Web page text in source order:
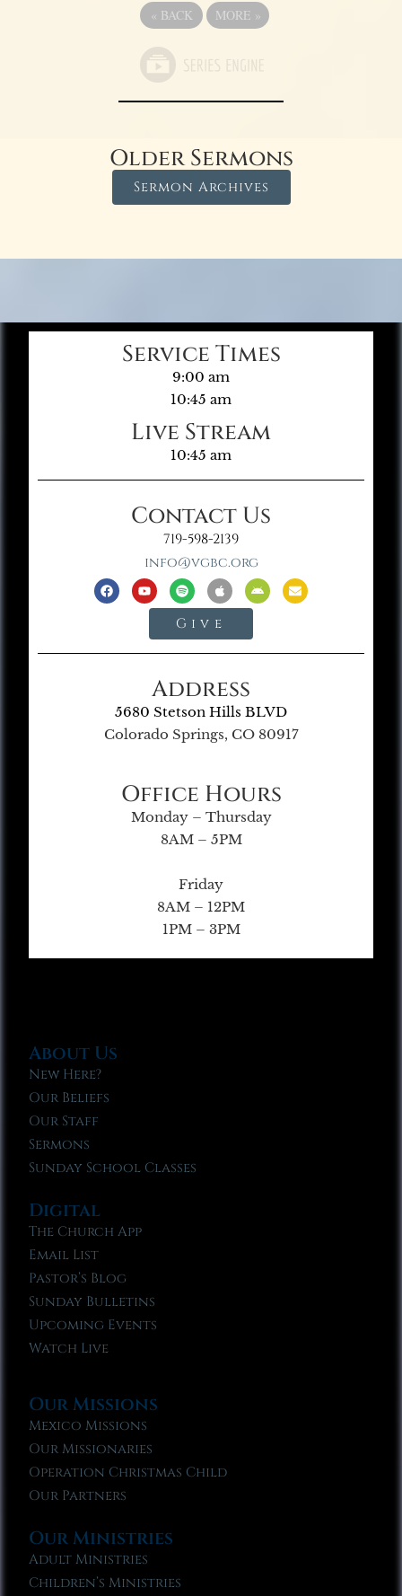
« BACK MORE »
Older Sermons
Sermon Archives
Service Times
9:00 am
10:45 am
Live Stream
10:45 am
Contact Us
719-598-2139
info@vgbc.org
Give
Address
5680 Stetson Hills BLVD
Colorado Springs, CO 80917
Office Hours
Monday – Thursday
8AM – 5PM
Friday
8AM – 12PM
1PM – 3PM
About Us
New Here?
Our Beliefs
Our Staff
Sermons
Sunday School Classes
Digital
The Church App
Email List
Pastor’s Blog
Sunday Bulletins
Upcoming Events
Watch Live
Our Missions
Mexico Missions
Our Missionaries
Operation Christmas Child
Our Partners
Our Ministries
Adult Ministries
Children’s Ministries